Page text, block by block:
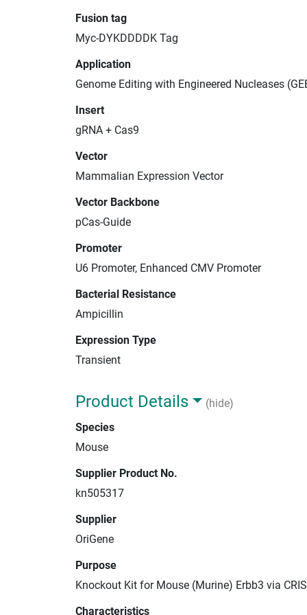
Fusion tag
Myc-DYKDDDDK Tag
Application
Genome Editing with Engineered Nucleases
Insert
gRNA + Cas9
Vector
Mammalian Expression Vector
Vector Backbone
pCas-Guide
Promoter
U6 Promoter, Enhanced CMV Promoter
Bacterial Resistance
Ampicillin
Expression Type
Transient
Product Details
(hide)
Species
Mouse
Supplier Product No.
kn505317
Supplier
OriGene
Purpose
Knockout Kit for Mouse (Murine) Erbb3 via
Characteristics